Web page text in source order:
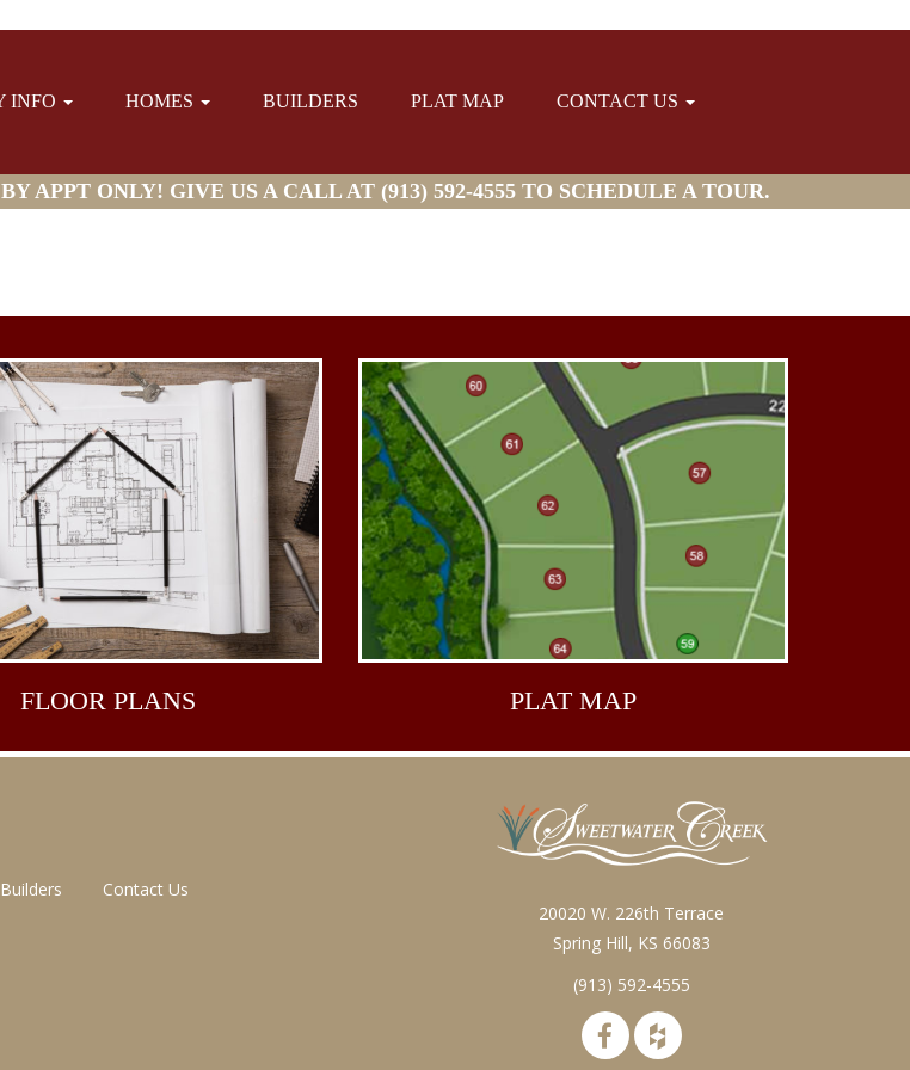
INFO HOMES BUILDERS PLAT MAP CONTACT US
APPT ONLY! GIVE US A CALL AT (913) 592-4555 TO SCHEDULE A TOUR.
FLOOR PLANS PLAT MAP
Builders Contact Us
20020 W. 226th Terrace
Spring Hill, KS 66083
(913) 592-4555